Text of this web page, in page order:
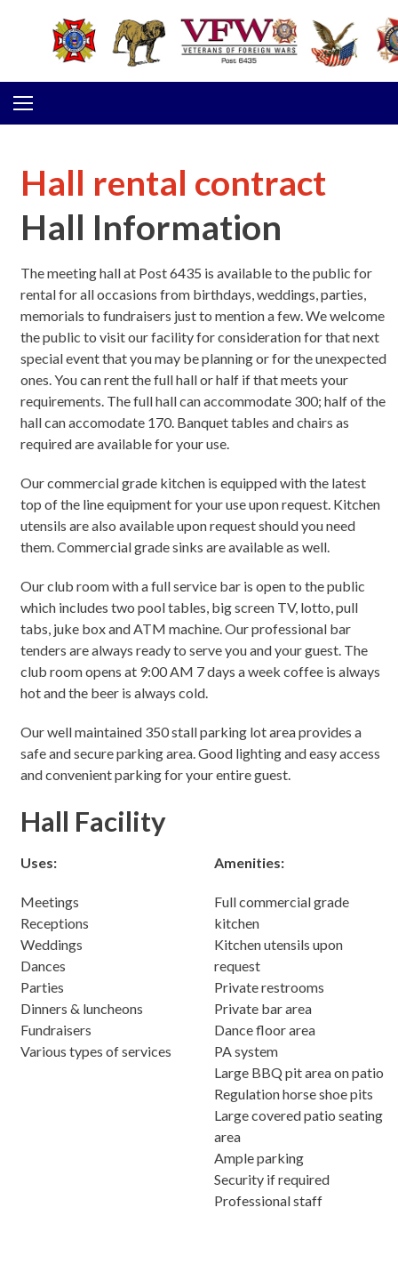
Hall rental contract
Hall Information
The meeting hall at Post 6435 is available to the public for
rental for all occasions from birthdays, weddings, parties,
memorials to fundraisers just to mention a few. We welcome
the public to visit our facility for consideration for that next
special event that you may be planning or for the unexpected
ones. You can rent the full hall or half if that meets your
requirements. The full hall can accommodate 300; half of the
hall can accomodate 170. Banquet tables and chairs as
required are available for your use.
Our commercial grade kitchen is equipped with the latest
top of the line equipment for your use upon request. Kitchen
utensils are also available upon request should you need
them. Commercial grade sinks are available as well.
Our club room with a full service bar is open to the public
which includes two pool tables, big screen TV, lotto, pull
tabs, juke box and ATM machine. Our professional bar
tenders are always ready to serve you and your guest. The
club room opens at 9:00 AM 7 days a week coffee is always
hot and the beer is always cold.
Our well maintained 350 stall parking lot area provides a
safe and secure parking area. Good lighting and easy access
and convenient parking for your entire guest.
Hall Facility
Uses:
Meetings
Receptions
Weddings
Dances
Parties
Dinners & luncheons
Fundraisers
Various types of services
Amenities:
Full commercial grade
kitchen
Kitchen utensils upon
request
Private restrooms
Private bar area
Dance floor area
PA system
Large BBQ pit area on patio
Regulation horse shoe pits
Large covered patio seating
area
Ample parking
Security if required
Professional staff